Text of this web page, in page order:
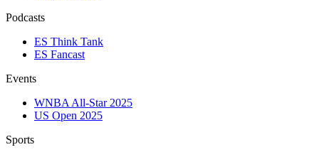
Podcasts
ES Think Tank
ES Fancast
Events
WNBA All-Star 2025
US Open 2025
Sports